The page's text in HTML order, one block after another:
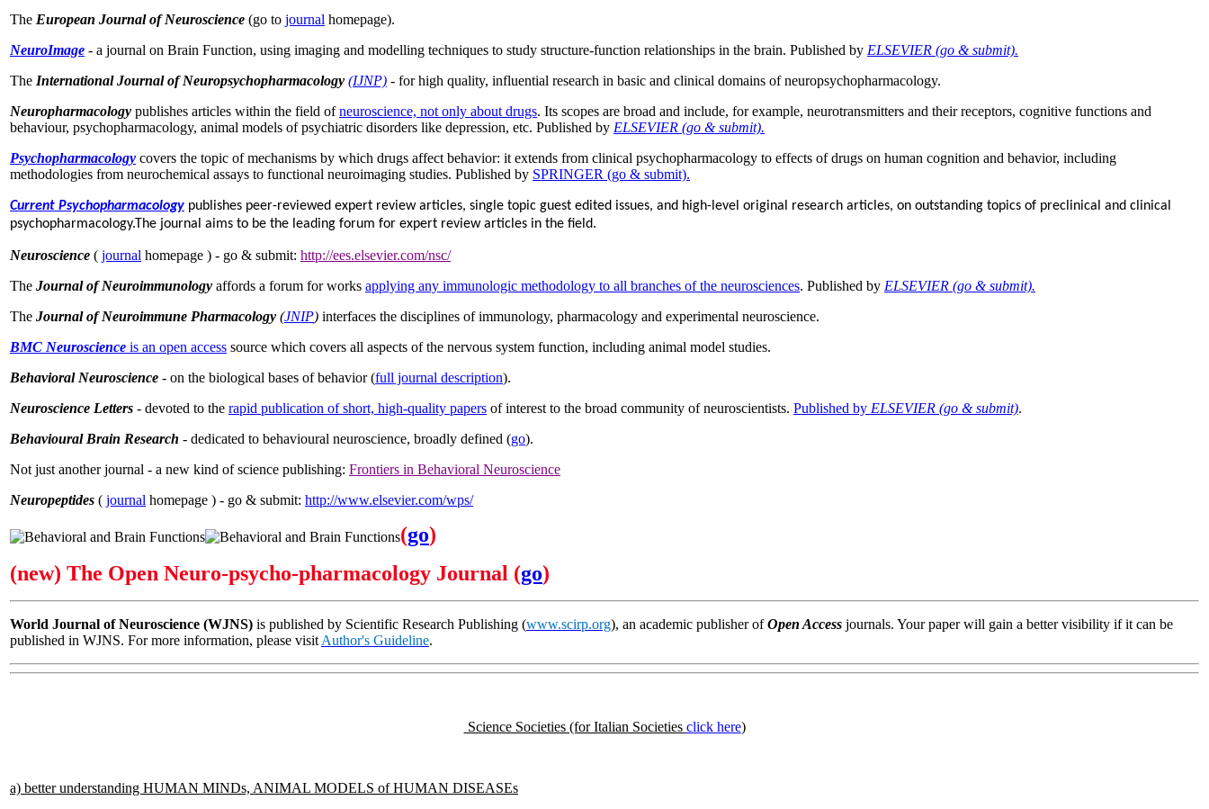
The European Journal of Neuroscience (go to journal homepage).
NeuroImage - a journal on Brain Function, using imaging and modelling techniques to study structure-function relationships in the brain. Published by ELSEVIER (go & submit).
The International Journal of Neuropsychopharmacology (IJNP) - for high quality, influential research in basic and clinical domains of neuropsychopharmacology.
Neuropharmacology publishes articles within the field ofneuroscience, not only about drugs. Its scopes are broad and include, for example, neurotransmitters and their receptors, cognitive functions and
behaviour, psychopharmacology, animal models of psychiatric disorders like depression, etc. Published by ELSEVIER (go & submit).
Psychopharmacology covers the topic of mechanisms by which drugs affect behavior: it extends from clinical psychopharmacology to effects of drugs on human cognition and behavior, including
methodologies from neurochemical assays to functional neuroimaging studies. Published by SPRINGER (go & submit).
Current Psychopharmacology publishes peer-reviewed expert review articles, single topic guest edited issues, and high-level original research articles, on outstanding topics of preclinical and clinical
psychopharmacology.The journal aims to be the leading forum for expert review articles in the field.
Neuroscience ( journal homepage ) - go & submit: http://ees.elsevier.com/nsc/
The Journal of Neuroimmunology affords a forum for works applying any immunologic methodology to all branches of the neurosciences. Published by ELSEVIER (go & submit).
The Journal of Neuroimmune Pharmacology (JNIP) interfaces the disciplines of immunology, pharmacology and experimental neuroscience.
BMC Neuroscience is an open access source which covers all aspects of the nervous system function, including animal model studies.
Behavioral Neuroscience - on the biological bases of behavior (full journal description).
Neuroscience Letters - devoted to the rapid publication of short, high-quality papers of interest to the broad community of neuroscientists. Published by ELSEVIER (go & submit).
Behavioural Brain Research - dedicated to behavioural neuroscience, broadly defined (go).
Not just another journal - a new kind of science publishing: Frontiers in Behavioral Neuroscience
Neuropeptides ( journal homepage ) - go & submit: http://www.elsevier.com/wps/
(go)
(new) The Open Neuro-psycho-pharmacology Journal (go)
World Journal of Neuroscience (WJNS) is published by Scientific Research Publishing (www.scirp.org), an academic publisher ofOpen Access journals. Your paper will gain a better visibility if it can be
published in WJNS. For more information, please visitAuthor's Guideline.
Science Societies (for Italian Societies click here)
a) better understanding HUMAN MINDs, ANIMAL MODELS of HUMAN DISEASEs